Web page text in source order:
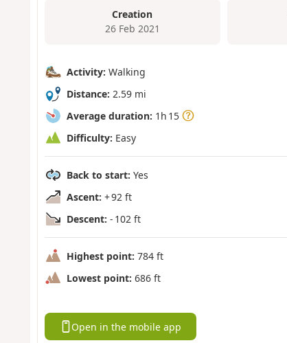
Creation
26 Feb 2021
Activity: Walking
Distance: 2.59 mi
Average duration: 1h 15
Difficulty: Easy
Back to start: Yes
Ascent: + 92 ft
Descent: - 102 ft
Highest point: 784 ft
Lowest point: 686 ft
Open in the mobile app